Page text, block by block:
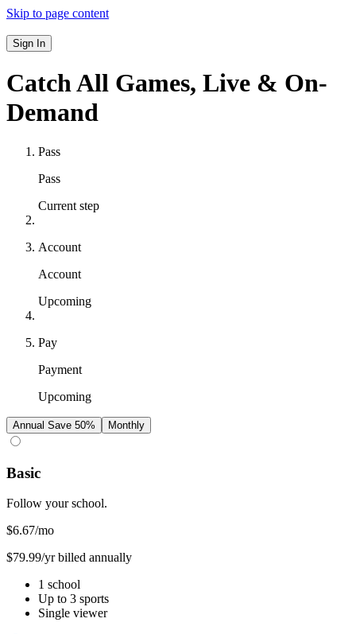
Skip to page content
Sign In
Catch All Games, Live & On-
Demand
Pass
Pass
Current step
Account
Account
Upcoming
Pay
Payment
Upcoming
Annual Save 50% Monthly
Basic
Follow your school.
$6.67/mo
$79.99/yr billed annually
1 school
Up to 3 sports
Single viewer